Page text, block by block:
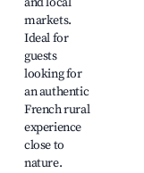
markets.
Ideal for
guests
looking for
an authentic
French rural
experience
close to
nature.